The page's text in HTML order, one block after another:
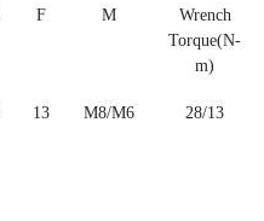
F M
Wrench
Torque(N-
m)
13 M8/M6 28/13